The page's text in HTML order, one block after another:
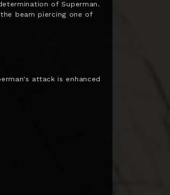
of Superman.
beam piercing one of
attack is enhanced